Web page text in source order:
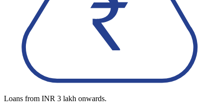
Loans from INR 3 lakh onwards.